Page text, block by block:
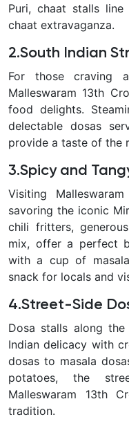
Puri, chaat stalls
chaat extravaganza.
2.South Indian
For those craving
Malleswaram 13th
food delights.
delectable dosas
provide a taste of the
3.Spicy and
Visiting
savoring the iconic
chili fritters,
mix, offer a perfect
with a cup of
snack for locals and
4.Street-Side
Dosa stalls along
Indian delicacy with
dosas to masala
potatoes, the
Malleswaram 13th
tradition.